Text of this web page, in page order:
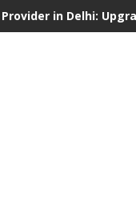
Provider in Delhi: